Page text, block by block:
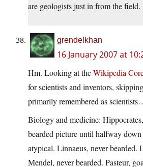
are geologists just in from the field.
grendelkhan
16 January 2007 at
Hm. Looking at theWikipedia
for scientists and inventors,
primarily remembered as
Biology and medicine:
bearded picture until halfway down
atypical. Linnaeus, never bearded.
Mendel, never bearded. Pasteur,